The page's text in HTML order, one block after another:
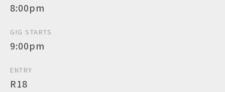
8:00pm
GIG STARTS
9:00pm
ENTRY
R18